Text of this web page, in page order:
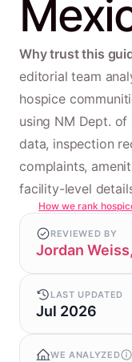
Why trust this
editorial team
hospice
using NM Dept. of
data, inspection
complaints,
facility-level
How we rank
REVIEWED BY
Jordan
LAST UPDATED
Jul 2026
WE ANALYZED